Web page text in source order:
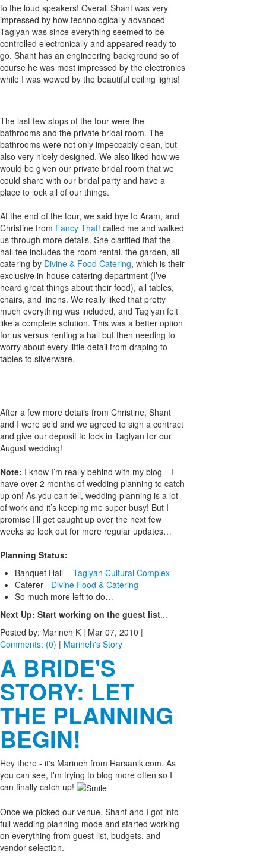
to the loud speakers! Overall Shant was very
impressed by how technologically advanced
Taglyan was since everything seemed to be
controlled electronically and appeared ready to
go. Shant has an engineering background so of
course he was most impressed by the electronics
while I was wowed by the beautiful ceiling lights!
The last few stops of the tour were the
bathrooms and the private bridal room. The
bathrooms were not only impeccably clean, but
also very nicely designed. We also liked how we
would be given our private bridal room that we
could share with our bridal party and have a
place to lock all of our things.
At the end of the tour, we said bye to Aram, and
Christine from Fancy That! called me and walked
us through more details. She clarified that the
hall fee includes the room rental, the garden, all
catering by Divine & Food Catering, which is their
exclusive in-house catering department (I’ve
heard great things about their food), all tables,
chairs, and linens. We really liked that pretty
much everything was included, and Taglyan felt
like a complete solution. This was a better option
for us versus renting a hall but then needing to
worry about every little detail from draping to
tables to silverware.
After a few more details from Christine, Shant
and I were sold and we agreed to sign a contract
and give our deposit to lock in Taglyan for our
August wedding!
Note: I know I’m really behind with my blog – I
have over 2 months of wedding planning to catch
up on! As you can tell, wedding planning is a lot
of work and it’s keeping me super busy! But I
promise I’ll get caught up over the next few
weeks so look out for more regular updates…
Planning Status:
Banquet Hall - Taglyan Cultural Complex
Caterer - Divine Food & Catering
So much more left to do…
Next Up: Start working on the guest list...
Posted by: Marineh K | Mar 07, 2010 |
Comments: (0) | Marineh's Story
A BRIDE'S
STORY: LET
THE PLANNING
BEGIN!
Hey there - it's Marineh from Harsanik.com. As
you can see, I'm trying to blog more often so I
can finally catch up!
Once we picked our venue, Shant and I got into
full wedding planning mode and started working
on everything from guest list, budgets, and
vendor selection.